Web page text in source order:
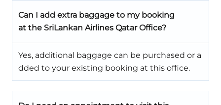
Can I add extra baggage to my booking
at the SriLankan Airlines Qatar Office?
Yes, additional baggage can be purchased or a
dded to your existing booking at this office.